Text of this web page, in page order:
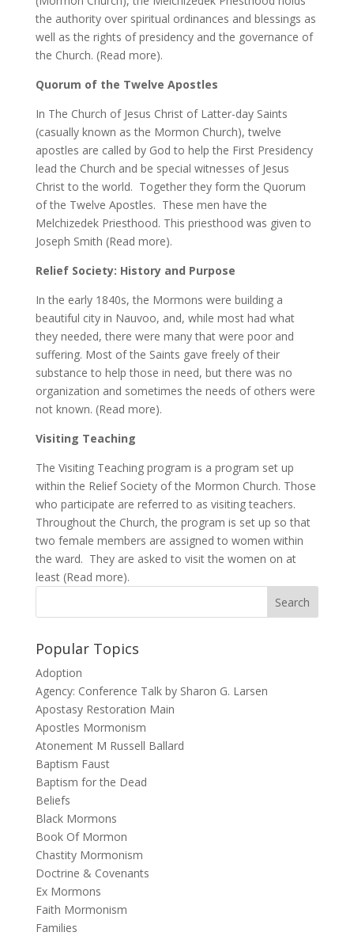
the authority over spiritual ordinances and blessings as
well as the rights of presidency and the governance of
the Church. (Read more).
Quorum of the Twelve Apostles
In The Church of Jesus Christ of Latter-day Saints
(casually known as the Mormon Church), twelve
apostles are called by God to help the First Presidency
lead the Church and be special witnesses of Jesus
Christ to the world. Together they form the Quorum
of the Twelve Apostles. These men have the
Melchizedek Priesthood. This priesthood was given to
Joseph Smith (Read more).
Relief Society: History and Purpose
In the early 1840s, the Mormons were building a
beautiful city in Nauvoo, and, while most had what
they needed, there were many that were poor and
suffering. Most of the Saints gave freely of their
substance to help those in need, but there was no
organization and sometimes the needs of others were
not known. (Read more).
Visiting Teaching
The Visiting Teaching program is a program set up
within the Relief Society of the Mormon Church. Those
who participate are referred to as visiting teachers.
Throughout the Church, the program is set up so that
two female members are assigned to women within
the ward. They are asked to visit the women on at
least (Read more).
Popular Topics
Adoption
Agency: Conference Talk by Sharon G. Larsen
Apostasy Restoration Main
Apostles Mormonism
Atonement M Russell Ballard
Baptism Faust
Baptism for the Dead
Beliefs
Black Mormons
Book Of Mormon
Chastity Mormonism
Doctrine & Covenants
Ex Mormons
Faith Mormonism
Families